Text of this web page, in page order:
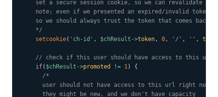
set a secure session cookie, so we can revalidate
note; even if we presented an expired/invalid token,
so we should always trust the token that comes back
    */
setcookie( 'ch-id' , $chResult ->token, 0, '/' , '' , true
// check if this user should have access to this url
if( $chResult ->promoted != 1)
{
/*
      user should not have access to this url right now.
      they might be new, and we don't have capacity